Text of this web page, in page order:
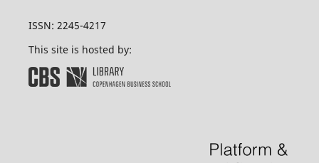
ISSN: 2245-4217
This site is hosted by: